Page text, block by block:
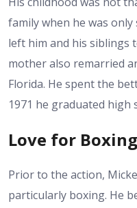
family when he was
left him and his siblings
mother also remarried
Florida. He spent the
1971 he graduated high
Love for
Prior to the action,
particularly boxing. He